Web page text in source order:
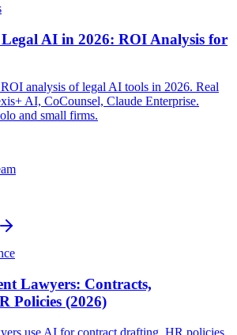
AI in 2026: ROI Analysis for
analysis of legal AI tools in 2026. Real
AI, CoCounsel, Claude Enterprise.
and small firms.
Lawyers: Contracts,
Policies (2026)
use AI for contract drafting, HR policies,